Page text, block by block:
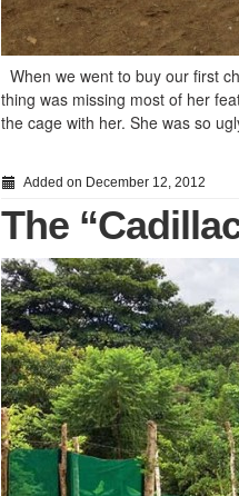
When we went to buy our first
thing was missing most of her
the cage with her. She was so
Added on December 12, 2012
The